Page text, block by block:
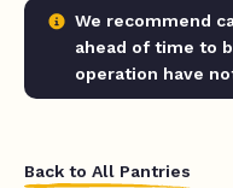
We recommend
ahead of time to
operation have
Back to All Pantries